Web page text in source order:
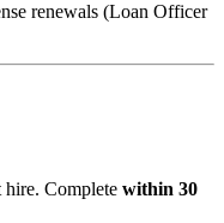
renewals (Loan Officer
hire. Complete within 30